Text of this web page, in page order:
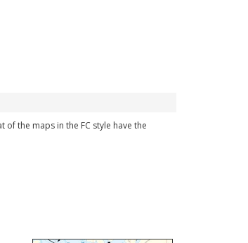
the maps in the FC style have the